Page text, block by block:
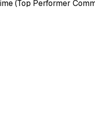
(Top Performer